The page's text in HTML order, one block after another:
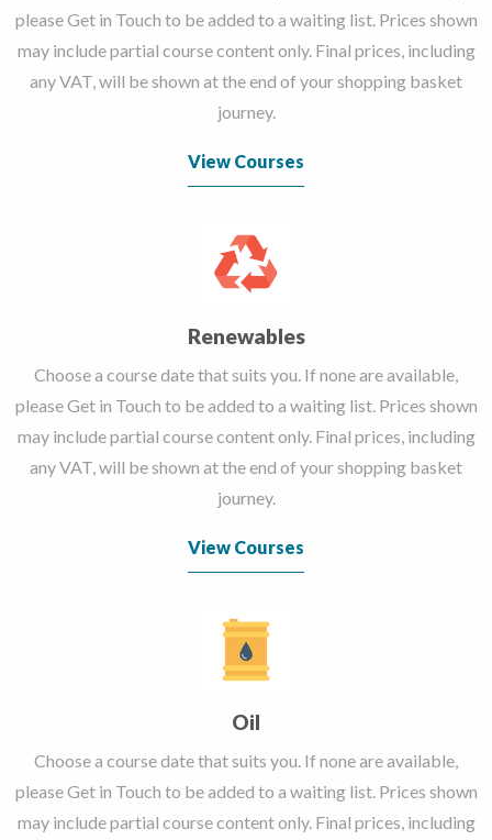
please Get in Touch to be added to a waiting list. Prices shown
may include partial course content only. Final prices, including
any VAT, will be shown at the end of your shopping basket
journey.
View Courses
Renewables
Choose a course date that suits you. If none are available,
please Get in Touch to be added to a waiting list. Prices shown
may include partial course content only. Final prices, including
any VAT, will be shown at the end of your shopping basket
journey.
View Courses
Oil
Choose a course date that suits you. If none are available,
please Get in Touch to be added to a waiting list. Prices shown
may include partial course content only. Final prices, including